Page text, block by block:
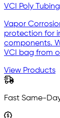
VCI Poly Tubing
Vapor
protection for
components.
VCI bag from
View Products
Fast Same-